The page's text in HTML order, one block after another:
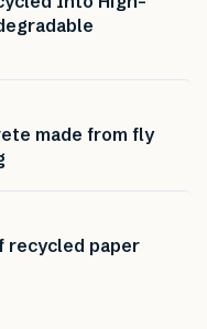
made from fly
recycled paper